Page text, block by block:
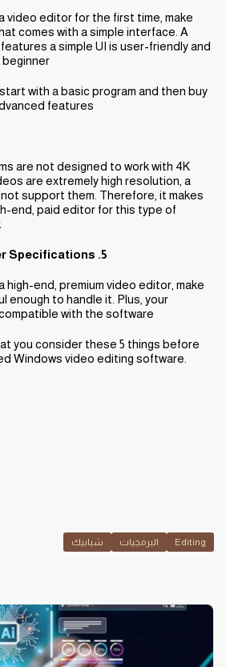
video editor for the first time, make
comes with a simple interface. A
a simple UI is user-friendly and
with a basic program and then buy
features.
are not designed to work with 4K
are extremely high resolution, a
support them. Therefore, it makes
end, paid editor for this type of
5. Check your Computer Specifications
high-end, premium video editor, make
enough to handle it. Plus, your
with the software.
you consider these 5 things before
Windows video editing software.
Editing البرمجيات شبابيك